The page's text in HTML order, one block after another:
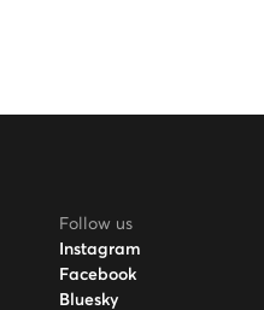
Follow us
Instagram
Facebook
Bluesky